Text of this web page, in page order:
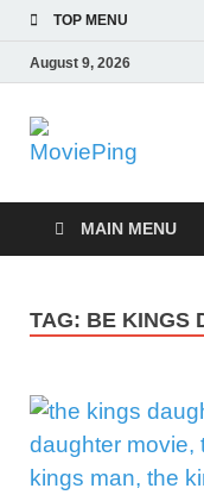
TOP MENU
August 9, 2026
Get Feee
MAIN MENU
TAG: BE KINGS